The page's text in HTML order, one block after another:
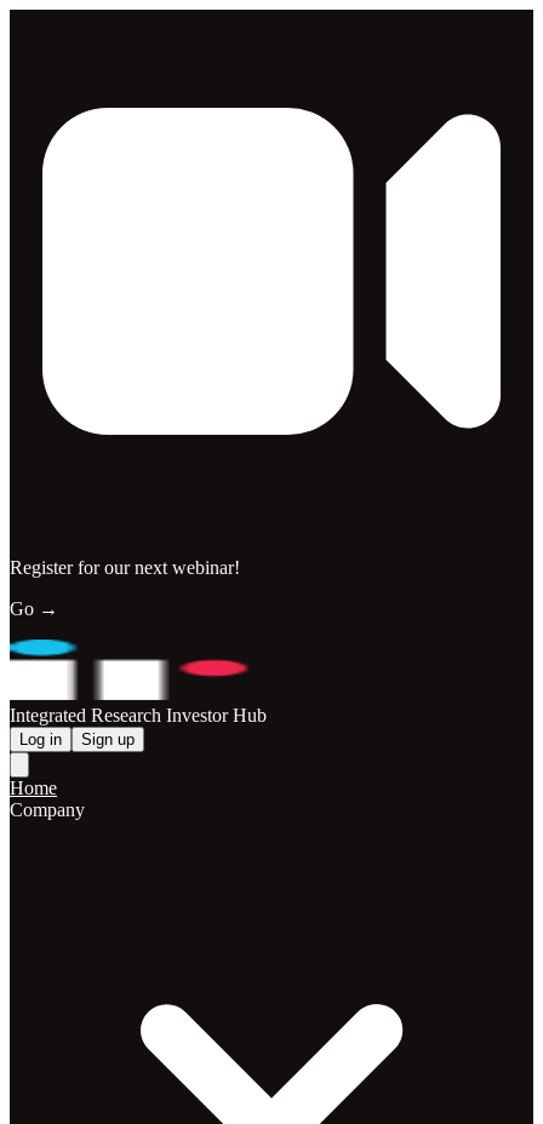
Register for our next webinar!
Go →
Integrated Research Investor Hub
Log in Sign up
Home
Company